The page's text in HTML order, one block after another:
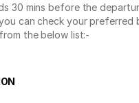
30 mins before the
can check your preferred
the below list:-